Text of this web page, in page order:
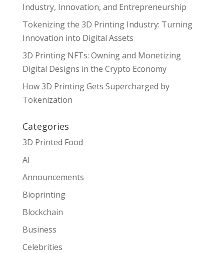
Industry, Innovation, and Entrepreneurship
Tokenizing the 3D Printing Industry: Turning
Innovation into Digital Assets
3D Printing NFTs: Owning and Monetizing
Digital Designs in the Crypto Economy
How 3D Printing Gets Supercharged by
Tokenization
Categories
3D Printed Food
AI
Announcements
Bioprinting
Blockchain
Business
Celebrities